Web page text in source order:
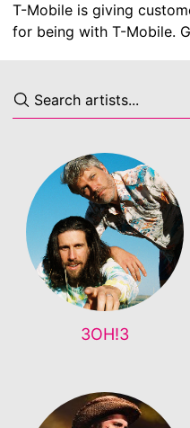
T-Mobile is giving
for being with T-Mobile.
3OH!3